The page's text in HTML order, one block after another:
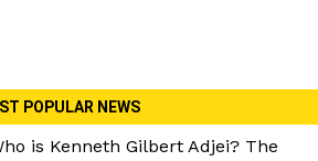
POPULAR NEWS
is Kenneth Gilbert Adjei? The